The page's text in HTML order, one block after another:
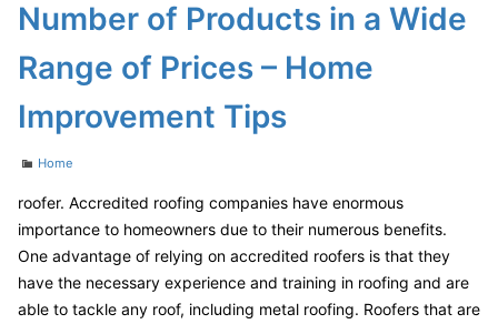
Auto
Tips
Home
Number of Products in a Wide
Range of Prices – Home
Improvement Tips
Categories
Home
roofer. Accredited roofing companies have enormous
importance to homeowners due to their numerous benefits.
One advantage of relying on accredited roofers is that they
have the necessary experience and training in roofing and are
able to tackle any roof, including metal roofing. Roofers that are